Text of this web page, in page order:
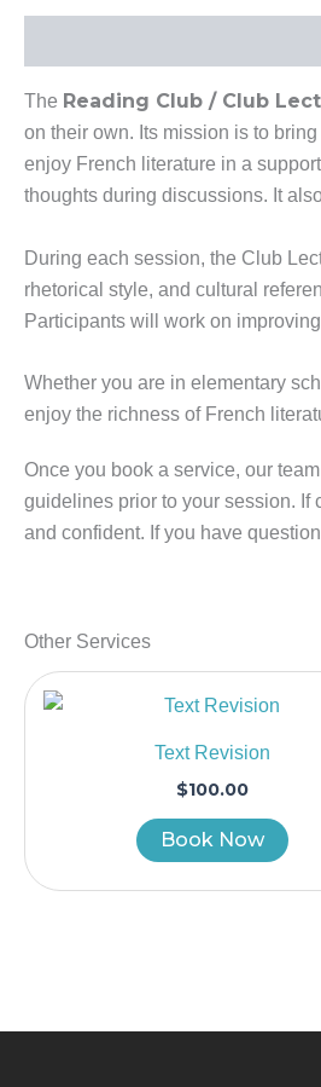
The Reading Club / Club
on their own. Its mission is to
enjoy French literature in a
thoughts during discussions. It
During each session, the Club
rhetorical style, and cultural
Participants will work on
Whether you are in elementary
enjoy the richness of French
Once you book a service, our
guidelines prior to your session. If
and confident. If you have
Other Services
Text Revision
$100.00
Book Now